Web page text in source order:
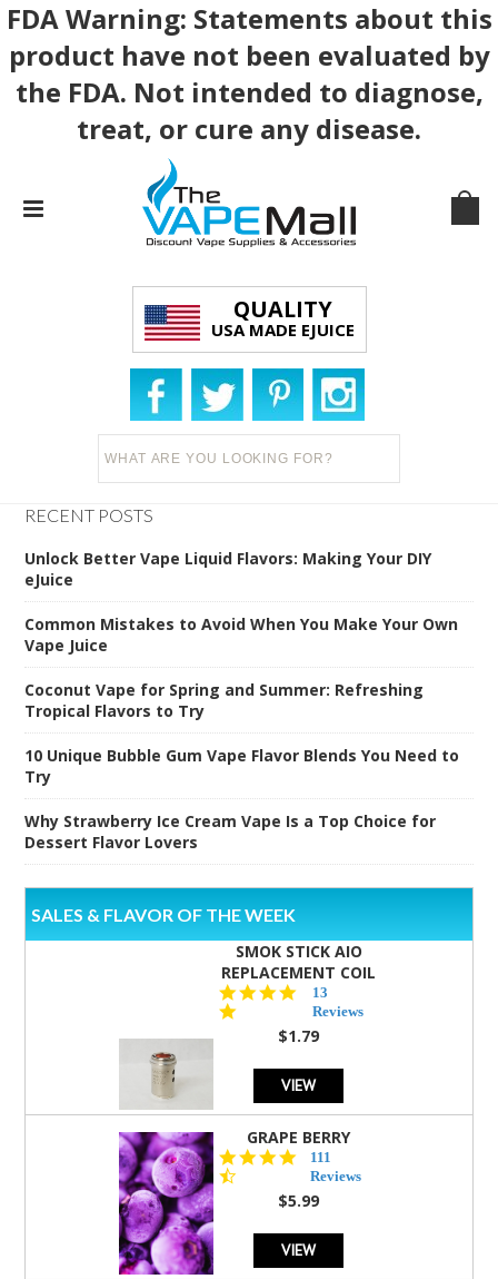
FDA Warning: Statements about this
product have not been evaluated by
the FDA. Not intended to diagnose,
treat, or cure any disease.
QUALITY
USA MADE EJUICE
RECENT POSTS
Unlock Better Vape Liquid Flavors: Making Your DIY
eJuice
Common Mistakes to Avoid When You Make Your Own
Vape Juice
Coconut Vape for Spring and Summer: Refreshing
Tropical Flavors to Try
10 Unique Bubble Gum Vape Flavor Blends You Need to
Try
Why Strawberry Ice Cream Vape Is a Top Choice for
Dessert Flavor Lovers
SALES & FLAVOR OF THE WEEK
SMOK STICK AIO
REPLACEMENT COIL
5.0
star
rating
13
Reviews
$1.79
VIEW
GRAPE BERRY
4.5
star
rating
111
Reviews
$5.99
VIEW